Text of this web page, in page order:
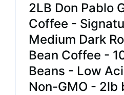
2LB Don Pablo
Coffee -
Medium Dark
Bean Coffee -
Beans - Low
Non-GMO - 2lb